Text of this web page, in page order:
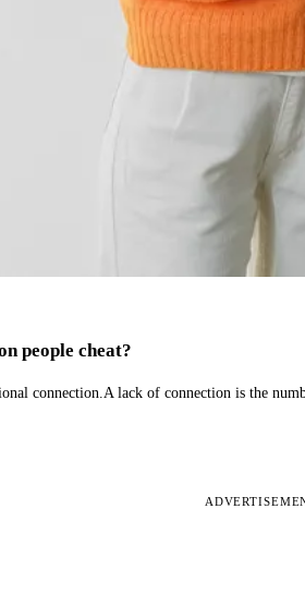
people cheat?
connection.A lack of connection is the